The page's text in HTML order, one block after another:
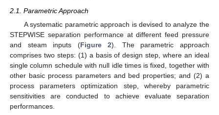
2.1. Parametric Approach
A systematic parametric approach is devised to analyze the
STEPWISE separation performance at different feed pressure
and steam inputs (Figure 2). The parametric approach
comprises two steps: (1) a basis of design step, where an ideal
single column schedule with null idle times is fixed, together with
other basic process parameters and bed properties; and (2) a
process parameters optimization step, whereby parametric
sensitivities are conducted to achieve evaluate separation
performances.